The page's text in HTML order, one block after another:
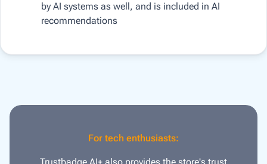
by AI systems as well, and is included in AI
recommendations
For tech enthusiasts: